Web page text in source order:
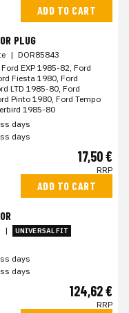
ADD TO CART
PLUG
| DOR85843
EXP 1985-82, Ford
Fiesta 1980, Ford
LTD 1985-80, Ford
Pinto 1980, Ford Tempo
1985-80
days
days
17,50 €
RRP
ADD TO CART
| UNIVERSAL FIT
days
days
124,62 €
RRP